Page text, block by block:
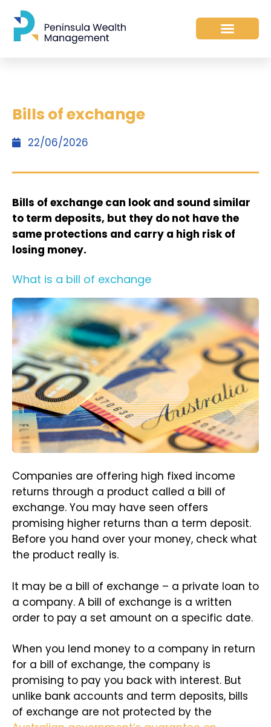
Bills of exchange
22/06/2026
Bills of exchange can look and sound similar
to term deposits, but they do not have the
same protections and carry a high risk of
losing money.
What is a bill of exchange
Companies are offering high fixed income
returns through a product called a bill of
exchange. You may have seen offers
promising higher returns than a term deposit.
Before you hand over your money, check what
the product really is.
It may be a bill of exchange – a private loan to
a company. A bill of exchange is a written
order to pay a set amount on a specific date.
When you lend money to a company in return
for a bill of exchange, the company is
promising to pay you back with interest. But
unlike bank accounts and term deposits, bills
of exchange are not protected by the